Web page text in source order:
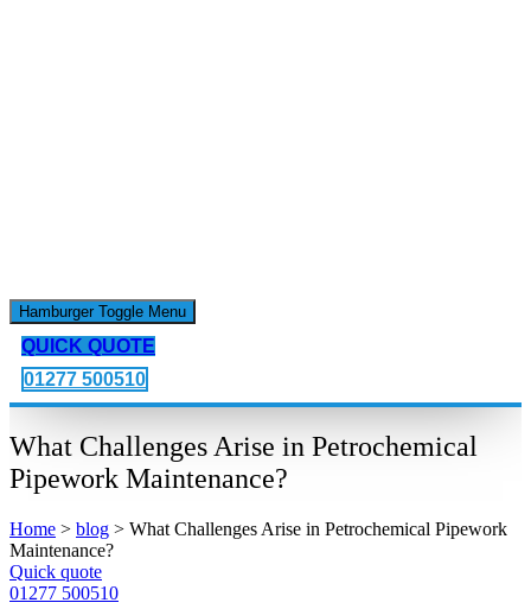
Hamburger Toggle Menu
QUICK QUOTE
01277 500510
What Challenges Arise in Petrochemical
Pipework Maintenance?
Home > blog > What Challenges Arise in Petrochemical Pipework
Maintenance?
Quick quote
01277 500510